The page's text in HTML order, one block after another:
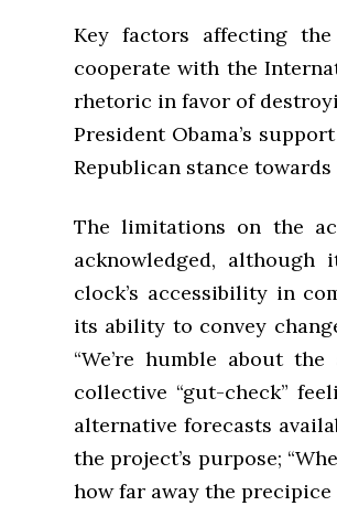
Key factors affecting
cooperate with the
rhetoric in favor of
President Obama’s
Republican stance towards
The limitations on the
acknowledged, although
clock’s accessibility in
its ability to convey
“We’re humble about
collective “gut-check”
alternative forecasts
the project’s purpose;
how far away the precipice